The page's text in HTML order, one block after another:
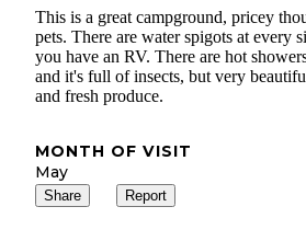
This is a great campground, pricey
pets. There are water spigots at every
you have an RV. There are hot
and it's full of insects, but very
and fresh produce.
MONTH OF VISIT
May
Share Report